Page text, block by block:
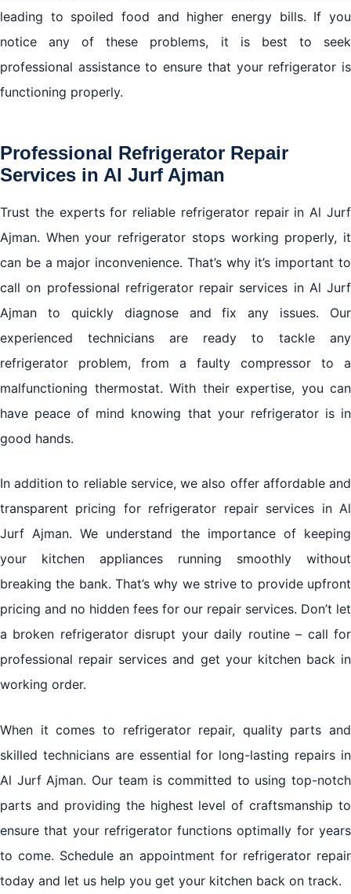
leading to spoiled food and higher energy bills. If you
notice any of these problems, it is best to seek
professional assistance to ensure that your refrigerator is
functioning properly.
Professional Refrigerator Repair
Services in Al Jurf Ajman
Trust the experts for reliable refrigerator repair in Al Jurf
Ajman. When your refrigerator stops working properly, it
can be a major inconvenience. That’s why it’s important to
call on professional refrigerator repair services in Al Jurf
Ajman to quickly diagnose and fix any issues. Our
experienced technicians are ready to tackle any
refrigerator problem, from a faulty compressor to a
malfunctioning thermostat. With their expertise, you can
have peace of mind knowing that your refrigerator is in
good hands.
In addition to reliable service, we also offer affordable and
transparent pricing for refrigerator repair services in Al
Jurf Ajman. We understand the importance of keeping
your kitchen appliances running smoothly without
breaking the bank. That’s why we strive to provide upfront
pricing and no hidden fees for our repair services. Don’t let
a broken refrigerator disrupt your daily routine – call for
professional repair services and get your kitchen back in
working order.
When it comes to refrigerator repair, quality parts and
skilled technicians are essential for long-lasting repairs in
Al Jurf Ajman. Our team is committed to using top-notch
parts and providing the highest level of craftsmanship to
ensure that your refrigerator functions optimally for years
to come. Schedule an appointment for refrigerator repair
today and let us help you get your kitchen back on track.